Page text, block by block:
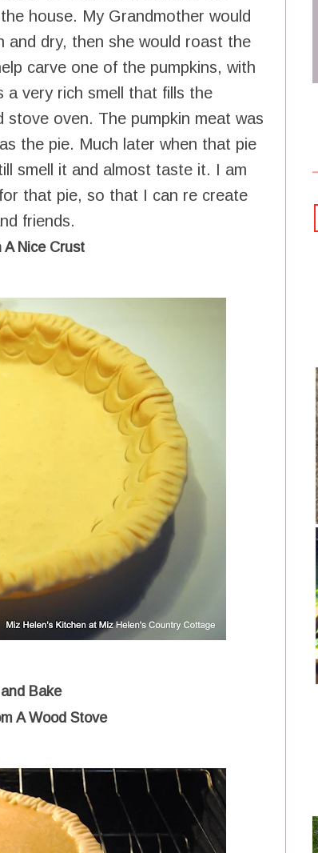
house. My Grandmother would
and dry, then she would roast the
carve one of the pumpkins, with
a very rich smell that fills the
oven. The pumpkin meat was
the pie. Much later when that pie
smell it and almost taste it. I am
that pie, so that I can re create
friends.
Nice Crust
Bake
A Wood Stove